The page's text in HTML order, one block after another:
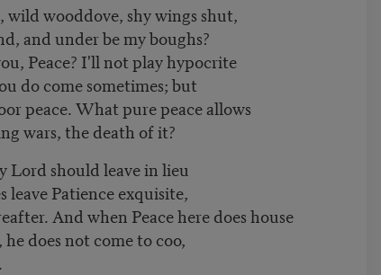
wild wooddove, shy wings shut,
and under be my boughs?
Peace? I'll not play hypocrite
do come sometimes; but
peace. What pure peace allows
wars, the death of it?
Lord should leave in lieu
leave Patience exquisite,
And when Peace here does house
does not come to coo,